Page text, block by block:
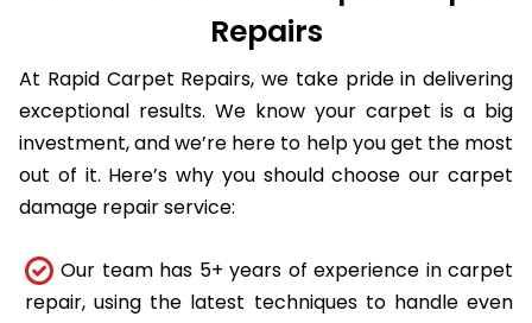
Repairs
At Rapid Carpet Repairs, we take pride in delivering
exceptional results. We know your carpet is a big
investment, and we’re here to help you get the most
out of it. Here’s why you should choose our carpet
damage repair service:
Our team has 5+ years of experience in carpet
repair, using the latest techniques to handle even